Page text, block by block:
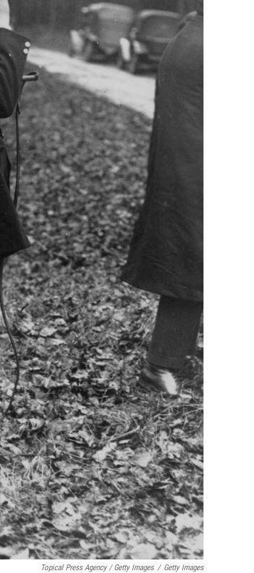
Topical Press Agency / Getty Images / Getty Images